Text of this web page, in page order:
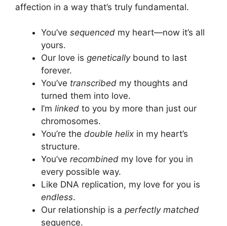
affection in a way that’s truly fundamental.
You’ve sequenced my heart—now it’s all
yours.
Our love is geneticallybound to last
forever.
You’ve transcribed my thoughts and
turned them into love.
I’m linked to you by more than just our
chromosomes.
You’re the double helix in my heart’s
structure.
You’ve recombined my love for you in
every possible way.
Like DNA replication, my love for you is
endless.
Our relationship is a perfectly matched
sequence.